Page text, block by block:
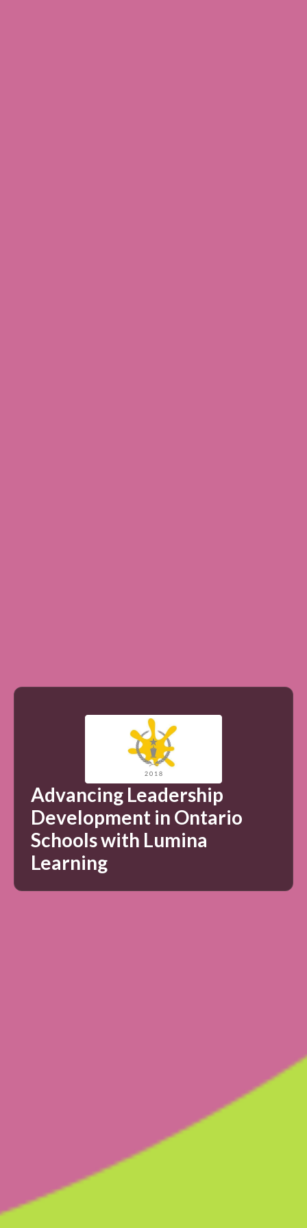
Advancing Leadership
Development in Ontario
Schools with Lumina
Learning